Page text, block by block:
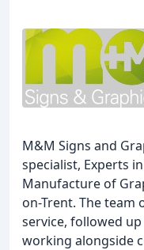
M&M Signs and
specialist, Experts
Manufacture of
on-Trent. The team
service, followed
working alongside